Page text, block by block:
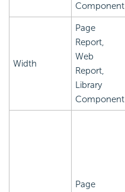
Component
Width
Page
Report,
Web
Report,
Library
Component
Page